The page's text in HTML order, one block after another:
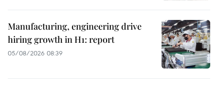
Manufacturing, engineering drive
hiring growth in H1: report
05/08/2026 08:39